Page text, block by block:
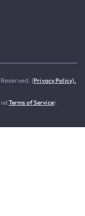
(Privacy Policy).
Terms of Service).